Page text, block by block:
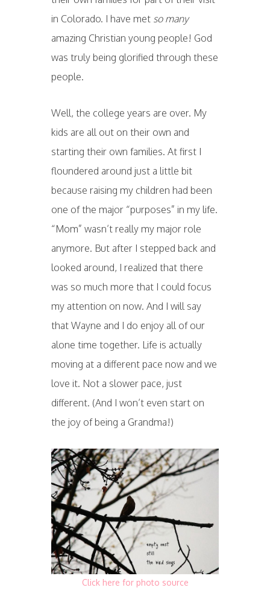
in Colorado. I have met so many
amazing Christian young people! God
was truly being glorified through these
people.
Well, the college years are over. My
kids are all out on their own and
starting their own families. At first I
floundered around just a little bit
because raising my children had been
one of the major “purposes” in my life.
“Mom” wasn’t really my major role
anymore. But after I stepped back and
looked around, I realized that there
was so much more that I could focus
my attention on now. And I will say
that Wayne and I do enjoy all of our
alone time together. Life is actually
moving at a different pace now and we
love it. Not a slower pace, just
different. (And I won’t even start on
the joy of being a Grandma!)
Click here for photo source